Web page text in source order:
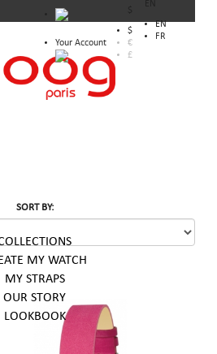
EN
FR
$
€
£
Your Account
MY WATCH
MY STRAPS
OUR STORY
LOOKBOOK
SORT BY: